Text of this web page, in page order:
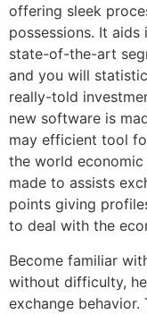
offering sleek
possessions. It
state-of-the-art
and you will
really-told
new software is
may efficient tool
the world
made to assists
points giving
to deal with the
Become familiar
without difficulty,
exchange